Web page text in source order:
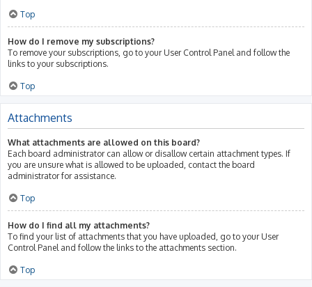
Top
How do I remove my subscriptions?
To remove your subscriptions, go to your User Control Panel and follow the
links to your subscriptions.
Top
Attachments
What attachments are allowed on this board?
Each board administrator can allow or disallow certain attachment types. If
you are unsure what is allowed to be uploaded, contact the board
administrator for assistance.
Top
How do I find all my attachments?
To find your list of attachments that you have uploaded, go to your User
Control Panel and follow the links to the attachments section.
Top